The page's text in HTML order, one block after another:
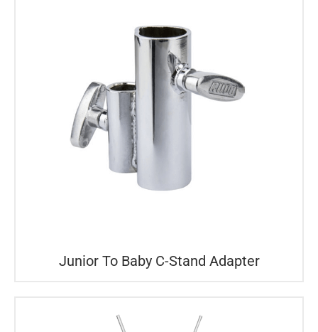
Junior To Baby C-Stand Adapter